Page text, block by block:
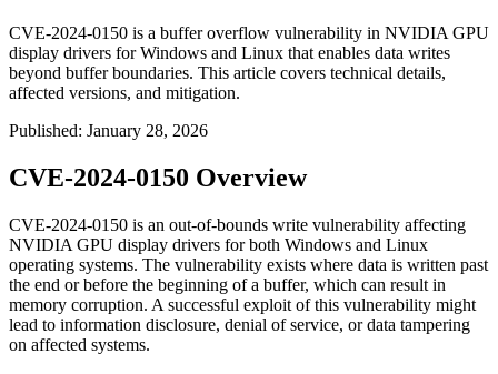
CVE-2024-0150 is a buffer overflow vulnerability in NVIDIA GPU
display drivers for Windows and Linux that enables data writes
beyond buffer boundaries. This article covers technical details,
affected versions, and mitigation.
Published: January 28, 2026
CVE-2024-0150 Overview
CVE-2024-0150 is an out-of-bounds write vulnerability affecting
NVIDIA GPU display drivers for both Windows and Linux
operating systems. The vulnerability exists where data is written past
the end or before the beginning of a buffer, which can result in
memory corruption. A successful exploit of this vulnerability might
lead to information disclosure, denial of service, or data tampering
on affected systems.